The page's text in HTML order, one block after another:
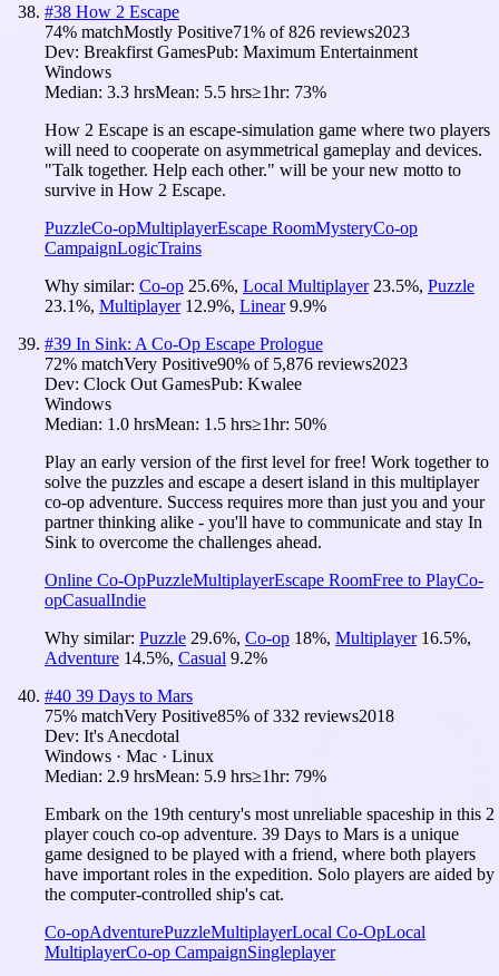
#38 How 2 Escape
74% matchMostly Positive71% of826 reviews2023
Dev: Breakfirst GamesPub: Maximum Entertainment
Windows
Median: 3.3 hrsMean: 5.5 hrs≥1hr: 73%
How 2 Escape is an escape-simulation game where two players
will need to cooperate on asymmetrical gameplay and devices.
"Talk together. Help each other." will be your new motto to
survive in How 2 Escape.
PuzzleCo-opMultiplayerEscape RoomMysteryCo-op
CampaignLogicTrains
Why similar: Co-op 25.6%, Local Multiplayer 23.5%, Puzzle
23.1%, Multiplayer 12.9%, Linear 9.9%
#39 In Sink: A Co-Op Escape Prologue
72% matchVery Positive90% of 5,876 reviews2023
Dev: Clock Out GamesPub: Kwalee
Windows
Median: 1.0 hrsMean: 1.5 hrs≥1hr: 50%
Play an early version of the first level for free! Work together to
solve the puzzles and escape a desert island in this multiplayer
co-op adventure. Success requires more than just you and your
partner thinking alike - you'll have to communicate and stay In
Sink to overcome the challenges ahead.
Online Co-OpPuzzleMultiplayerEscape RoomFree to PlayCo-
opCasualIndie
Why similar: Puzzle 29.6%, Co-op 18%, Multiplayer 16.5%,
Adventure 14.5%, Casual 9.2%
#40 39 Days to Mars
75% matchVery Positive85% of332 reviews2018
Dev: It's Anecdotal
Windows · Mac · Linux
Median: 2.9 hrsMean: 5.9 hrs≥1hr: 79%
Embark on the 19th century's most unreliable spaceship in this 2
player couch co-op adventure. 39 Days to Mars is a unique
game designed to be played with a friend, where both players
have important roles in the expedition. Solo players are aided by
the computer-controlled ship's cat.
Co-opAdventurePuzzleMultiplayerLocal Co-OpLocal
MultiplayerCo-op CampaignSingleplayer